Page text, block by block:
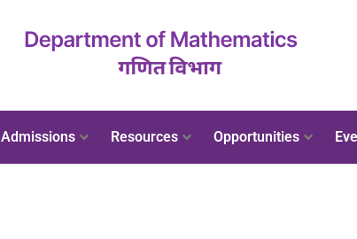
Admissions Resources Opportunities